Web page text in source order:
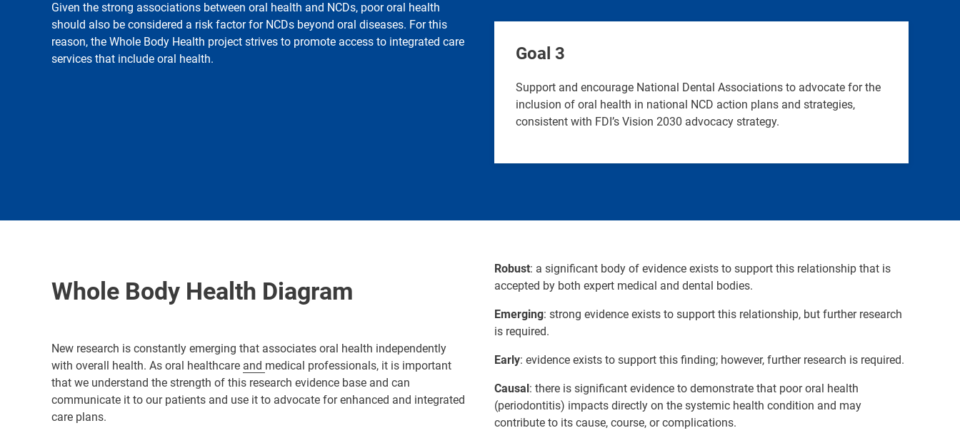
Given the strong associations between oral health and NCDs, poor oral health
should also be considered a risk factor for NCDs beyond oral diseases. For this
reason, the Whole Body Health project strives to promote access to integrated care
services that include oral health.
Goal 3
Support and encourage National Dental Associations to advocate for the
inclusion of oral health in national NCD action plans and strategies,
consistent with FDI’s Vision 2030 advocacy strategy.
Whole Body Health Diagram
New research is constantly emerging that associates oral health independently
with overall health. As oral healthcare and medical professionals, it is important
that we understand the strength of this research evidence base and can
communicate it to our patients and use it to advocate for enhanced and integrated
care plans.
Robust: a significant body of evidence exists to support this relationship that is
accepted by both expert medical and dental bodies.
Emerging: strong evidence exists to support this relationship, but further research
is required.
Early: evidence exists to support this finding; however, further research is required.
Causal: there is significant evidence to demonstrate that poor oral health
(periodontitis) impacts directly on the systemic health condition and may
contribute to its cause, course, or complications.